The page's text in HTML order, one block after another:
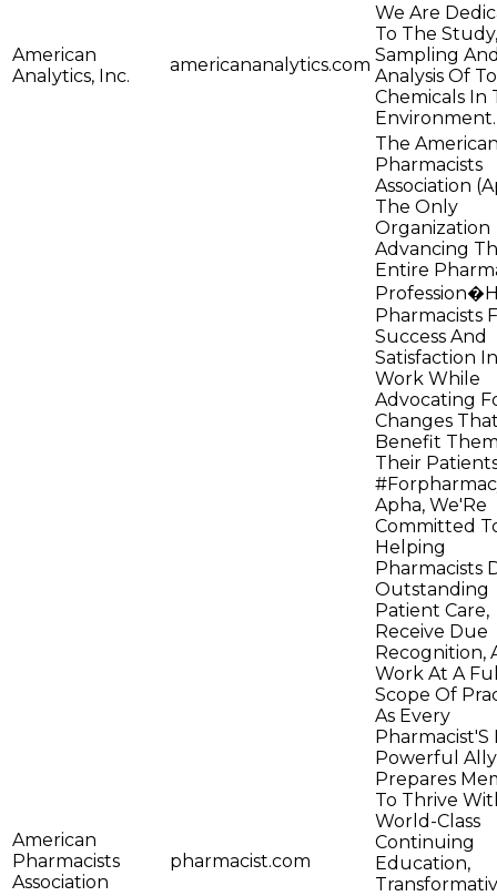
American
Analytics, Inc.
americananalytics.com
We Are
To The Study,
Sampling
Analysis Of
Chemicals In
Environment.
American
Pharmacists
Association
pharmacist.com
The
Pharmacists
Association
The Only
Organization
Advancing
Entire
Pharmacists
Success And
Satisfaction
Work While
Advocating
Changes
Benefit
Their
Apha, We'Re
Committed
Helping
Pharmacists
Outstanding
Patient Care,
Receive Due
Recognition,
Work At A
Scope Of
As Every
Pharmacist'S
Powerful
Prepares
To Thrive
World-Class
Continuing
Education,